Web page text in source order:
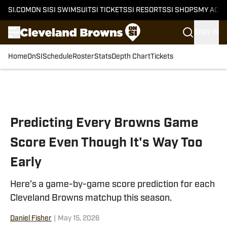
SI.COM ON SI SI SWIMSUITSI TICKETSSI RESORTSSI SHOPS MY
HomeOnSI Schedule RosterStatsDepth ChartTickets
Predicting Every Browns Game
Score Even Though It's Way Too
Early
Here’s a game-by-game score prediction for each
Cleveland Browns matchup this season.
Daniel Fisher May 15, 2026